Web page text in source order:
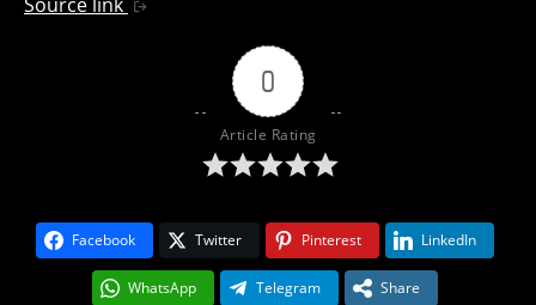
0
Article Rating
Facebook Twitter Pinterest LinkedIn
WhatsApp Telegram Share